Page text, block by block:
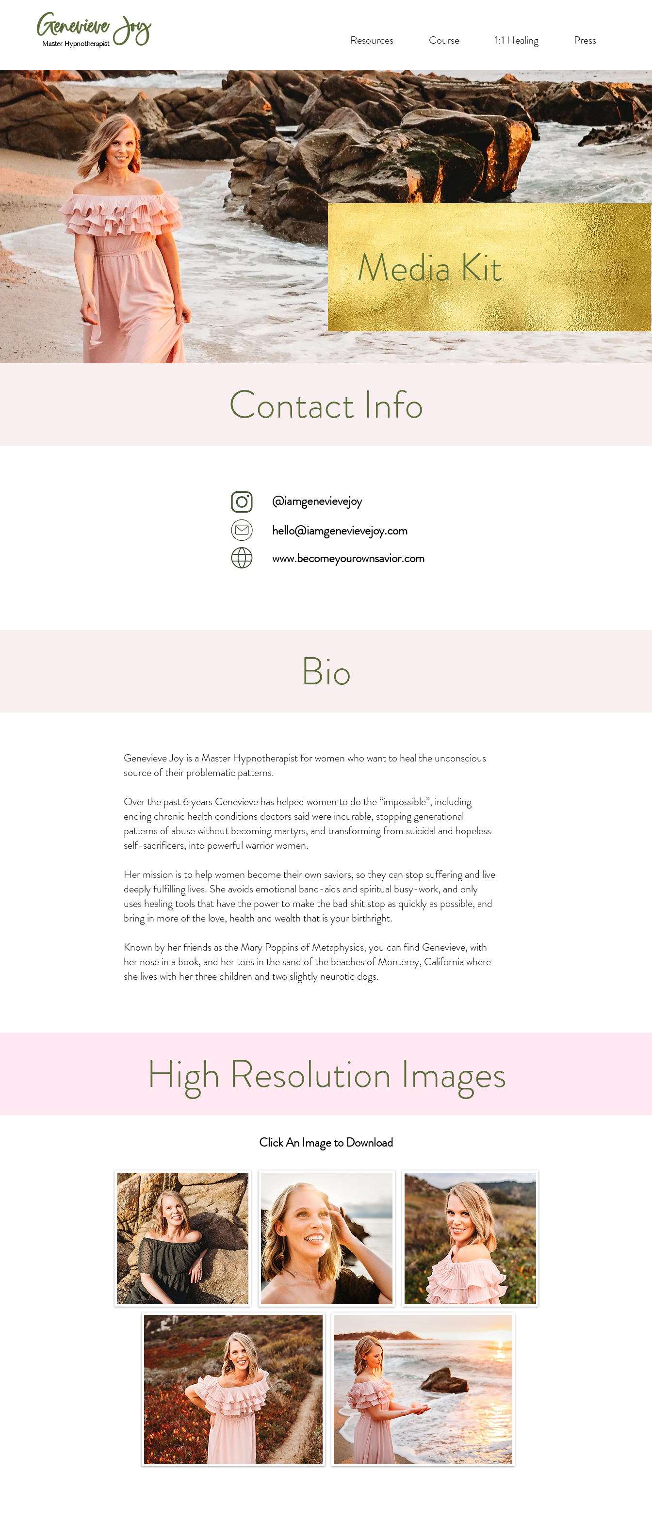
Genevieve Joy
Master Hypnotherapist Resources Course 1:1 Healing Press
Media Kit
Contact Info
@iamgenevievejoy
hello@iamgenevievejoy.com
www.becomeyourownsavior.com
Bio
Genevieve Joy is a Master Hypnotherapist for women who want to heal the unconscious
source of their problematic patterns.
Over the past 6 years Genevieve has helped women to do the “impossible”, including
ending chronic health conditions doctors said were incurable, stopping generational
patterns of abuse without becoming martyrs, and transforming from suicidal and hopeless
self-sacrificers, into powerful warrior women.
Her mission is to help women become their own saviors, so they can stop suffering and live
deeply fulfilling lives. She avoids emotional band-aids and spiritual busy-work, and only
uses healing tools that have the power to make the bad shit stop as quickly as possible, and
bring in more of the love, health and wealth that is your birthright.
Known by her friends as the Mary Poppins of Metaphysics, you can find Genevieve, with
her nose in a book, and her toes in the sand of the beaches of Monterey, California where
she lives with her three children and two slightly neurotic dogs.
High Resolution Images
Click An Image to Download